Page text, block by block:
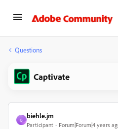
Questions
Captivate
B
biehle.jm
Participant Forum|Forum|4 years